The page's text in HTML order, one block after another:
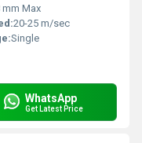
mm Max
20-25 m/sec
Single
WhatsApp
Get Latest Price